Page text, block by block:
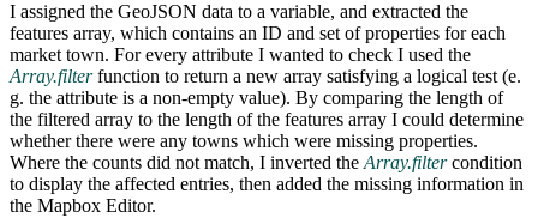
I assigned the GeoJSON data to a variable, and extracted the
features array, which contains an ID and set of properties for each
market town. For every attribute I wanted to check I used the
Array.filterfunction to return a new array satisfying a logical test (e.
g. the attribute is a non-empty value). By comparing the length of
the filtered array to the length of the features array I could determine
whether there were any towns which were missing properties.
Where the counts did not match, I inverted the Array.filtercondition
to display the affected entries, then added the missing information in
the Mapbox Editor.